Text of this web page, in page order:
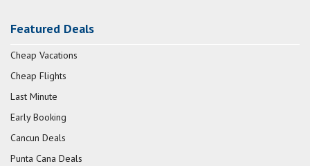
Featured Deals
Cheap Vacations
Cheap Flights
Last Minute
Early Booking
Cancun Deals
Punta Cana Deals